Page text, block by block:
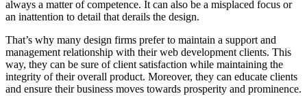
always a matter of competence. It can also be a misplaced focus or
an inattention to detail that derails the design.
That’s why many design firms prefer to maintain a support and
management relationship with their web development clients. This
way, they can be sure of client satisfaction while maintaining the
integrity of their overall product. Moreover, they can educate clients
and ensure their business moves towards prosperity and prominence.